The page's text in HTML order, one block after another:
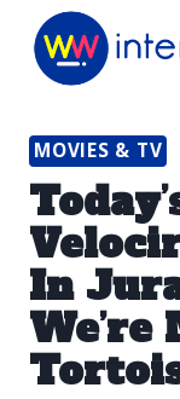
Skip
MOVIES & TV
In